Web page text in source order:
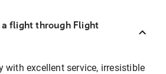
a flight through Flight
with excellent service, irresistible